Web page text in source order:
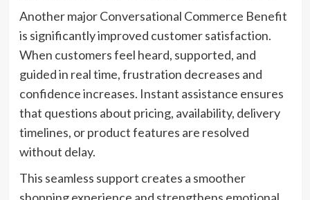
Another major Conversational Commerce Benefit
is significantly improved customer satisfaction.
When customers feel heard, supported, and
guided in real time, frustration decreases and
confidence increases. Instant assistance ensures
that questions about pricing, availability, delivery
timelines, or product features are resolved
without delay.
This seamless support creates a smoother